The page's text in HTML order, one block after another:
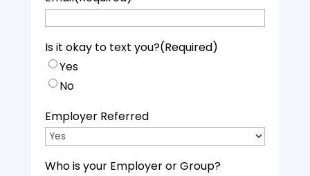
Is it okay to text you?(Required)
Yes
No
Employer Referred
Who is your Employer or Group?